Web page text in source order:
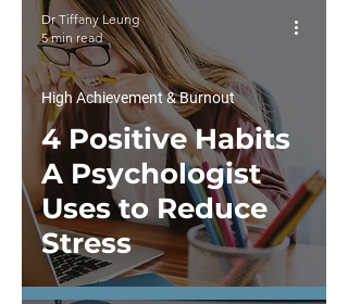
4 Positive Habits
A Psychologist
Uses to Reduce
Stress
High Achievement & Burnout
Dr Tiffany Leung
5 min read